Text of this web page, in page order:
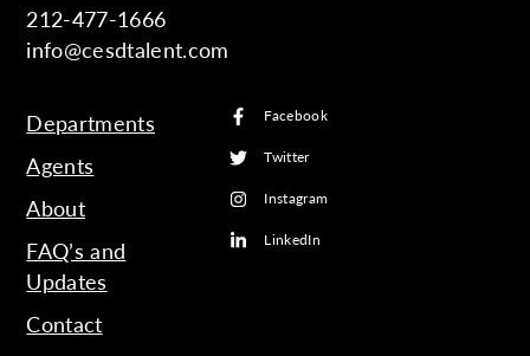
212-477-1666
info@cesdtalent.com
Departments
Agents
About
FAQ’s and
Updates
Contact
Facebook
Twitter
Instagram
LinkedIn